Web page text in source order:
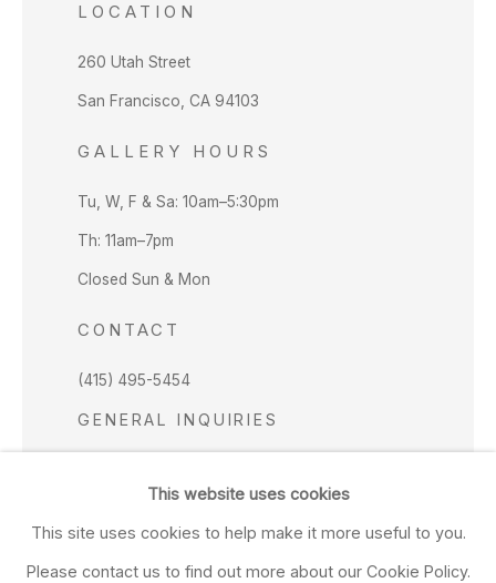
LOCATION
260 Utah Street
San Francisco, CA 94103
GALLERY HOURS
Tu, W, F & Sa: 10am–5:30pm
Th: 11am–7pm
Closed Sun & Mon
CONTACT
(415) 495-5454
GENERAL INQUIRIES
SALES INQUIRIES
We do not accept artist submissions.
This website uses cookies
This site uses cookies to help make it more useful to you.
Please contact us to find out more about our Cookie Policy.